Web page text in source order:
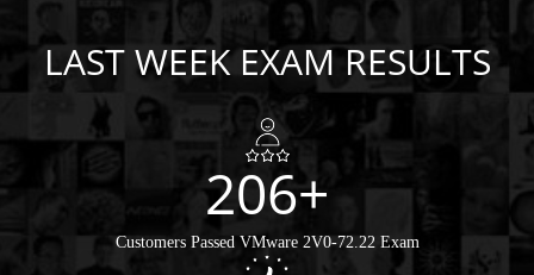
LAST WEEK EXAM RESULTS
206+
Customers Passed VMware 2V0-72.22 Exam